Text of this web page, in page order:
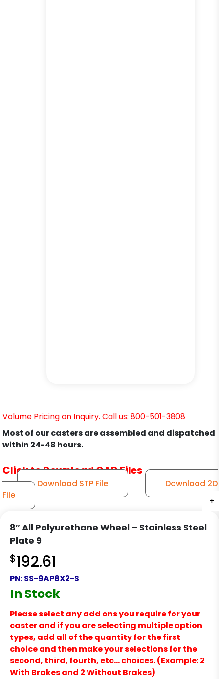
+
+
+
+
+
+
+
+
+
+
Volume Pricing on Inquiry. Call us: 800-501-3808
Most of our casters are assembled and dispatched
within 24-48 hours.
Click to Download CAD Files
Download STP File
Download 2D
File
8″ All Polyurethane Wheel – Stainless Steel
Plate 9
$192.61
PN:SS-9AP8X2-S
In Stock
Please select any add ons you require for your
caster and if you are selecting multiple option
types, add all of the quantity for the first
choice and then make your selections for the
second, third, fourth, etc… choices. (Example: 2
With Brakes and 2 Without Brakes)